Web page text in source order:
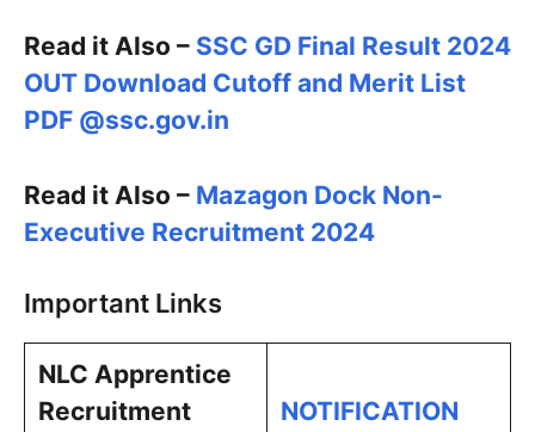
Read it Also – SSC GD Final Result 2024
OUT Download Cutoff and Merit List
PDF @ssc.gov.in
Read it Also – Mazagon Dock Non-
Executive Recruitment 2024
Important Links
NLC Apprentice
Recruitment
NOTIFICATION